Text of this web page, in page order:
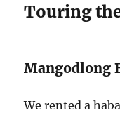
Touring
Mangodlong
We rented a